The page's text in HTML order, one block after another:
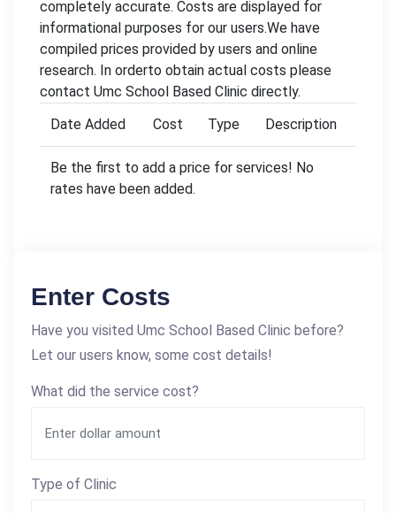
completely accurate. Costs are displayed for
informational purposes for our users.We have
compiled prices provided by users and online
research. In orderto obtain actual costs please
contact Umc School Based Clinic directly.
Date Added
Cost Type Description
Be the first to add a price for services! No
rates have been added.
Enter Costs
Have you visited Umc School Based Clinic before?
Let our users know, some cost details!
What did the service cost?
Type of Clinic